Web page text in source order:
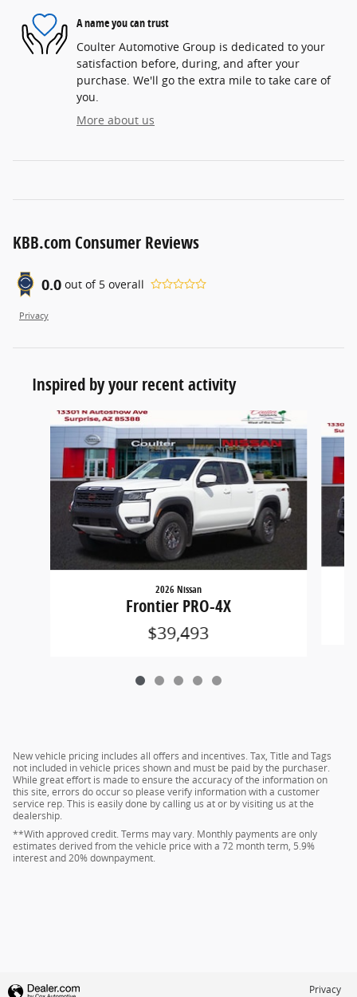
A name you can trust
Coulter Automotive Group is dedicated to your
satisfaction before, during, and after your
purchase. We'll go the extra mile to take care of
you.
More about us
KBB.com Consumer Reviews
0.0 out of 5 overall
Privacy
Inspired by your recent activity
Slide 1 of 5
2026 Nissan
Frontier PRO-4X
$39,493
New vehicle pricing includes all offers and incentives. Tax, Title and Tags
not included in vehicle prices shown and must be paid by the purchaser.
While great effort is made to ensure the accuracy of the information on
this site, errors do occur so please verify information with a customer
service rep. This is easily done by calling us at or by visiting us at the
dealership.
**With approved credit. Terms may vary. Monthly payments are only
estimates derived from the vehicle price with a 72 month term, 5.9%
interest and 20% downpayment.
Privacy